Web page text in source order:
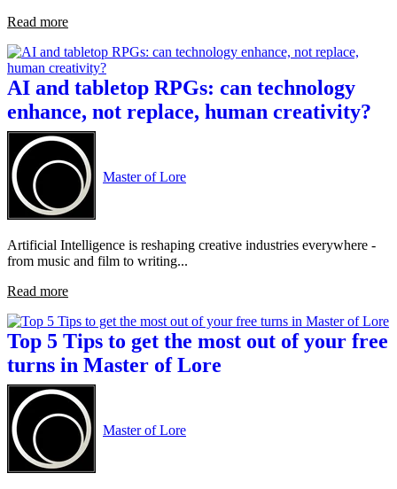
Read more
AI and tabletop RPGs: can technology
enhance, not replace, human creativity?
Master of Lore
Artificial Intelligence is reshaping creative industries everywhere -
from music and film to writing...
Read more
Top 5 Tips to get the most out of your free
turns in Master of Lore
Master of Lore